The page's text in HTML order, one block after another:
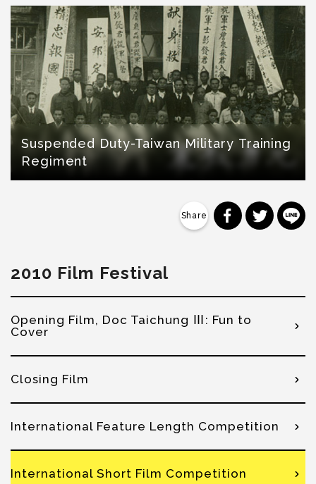
Suspended Duty-Taiwan Military Training
Regiment
分享到分享到
2010 Film Festival
Opening Film, Doc Taichung Ⅲ: Fun to
Cover
Closing Film
International Feature Length Competition
International Short Film Competition